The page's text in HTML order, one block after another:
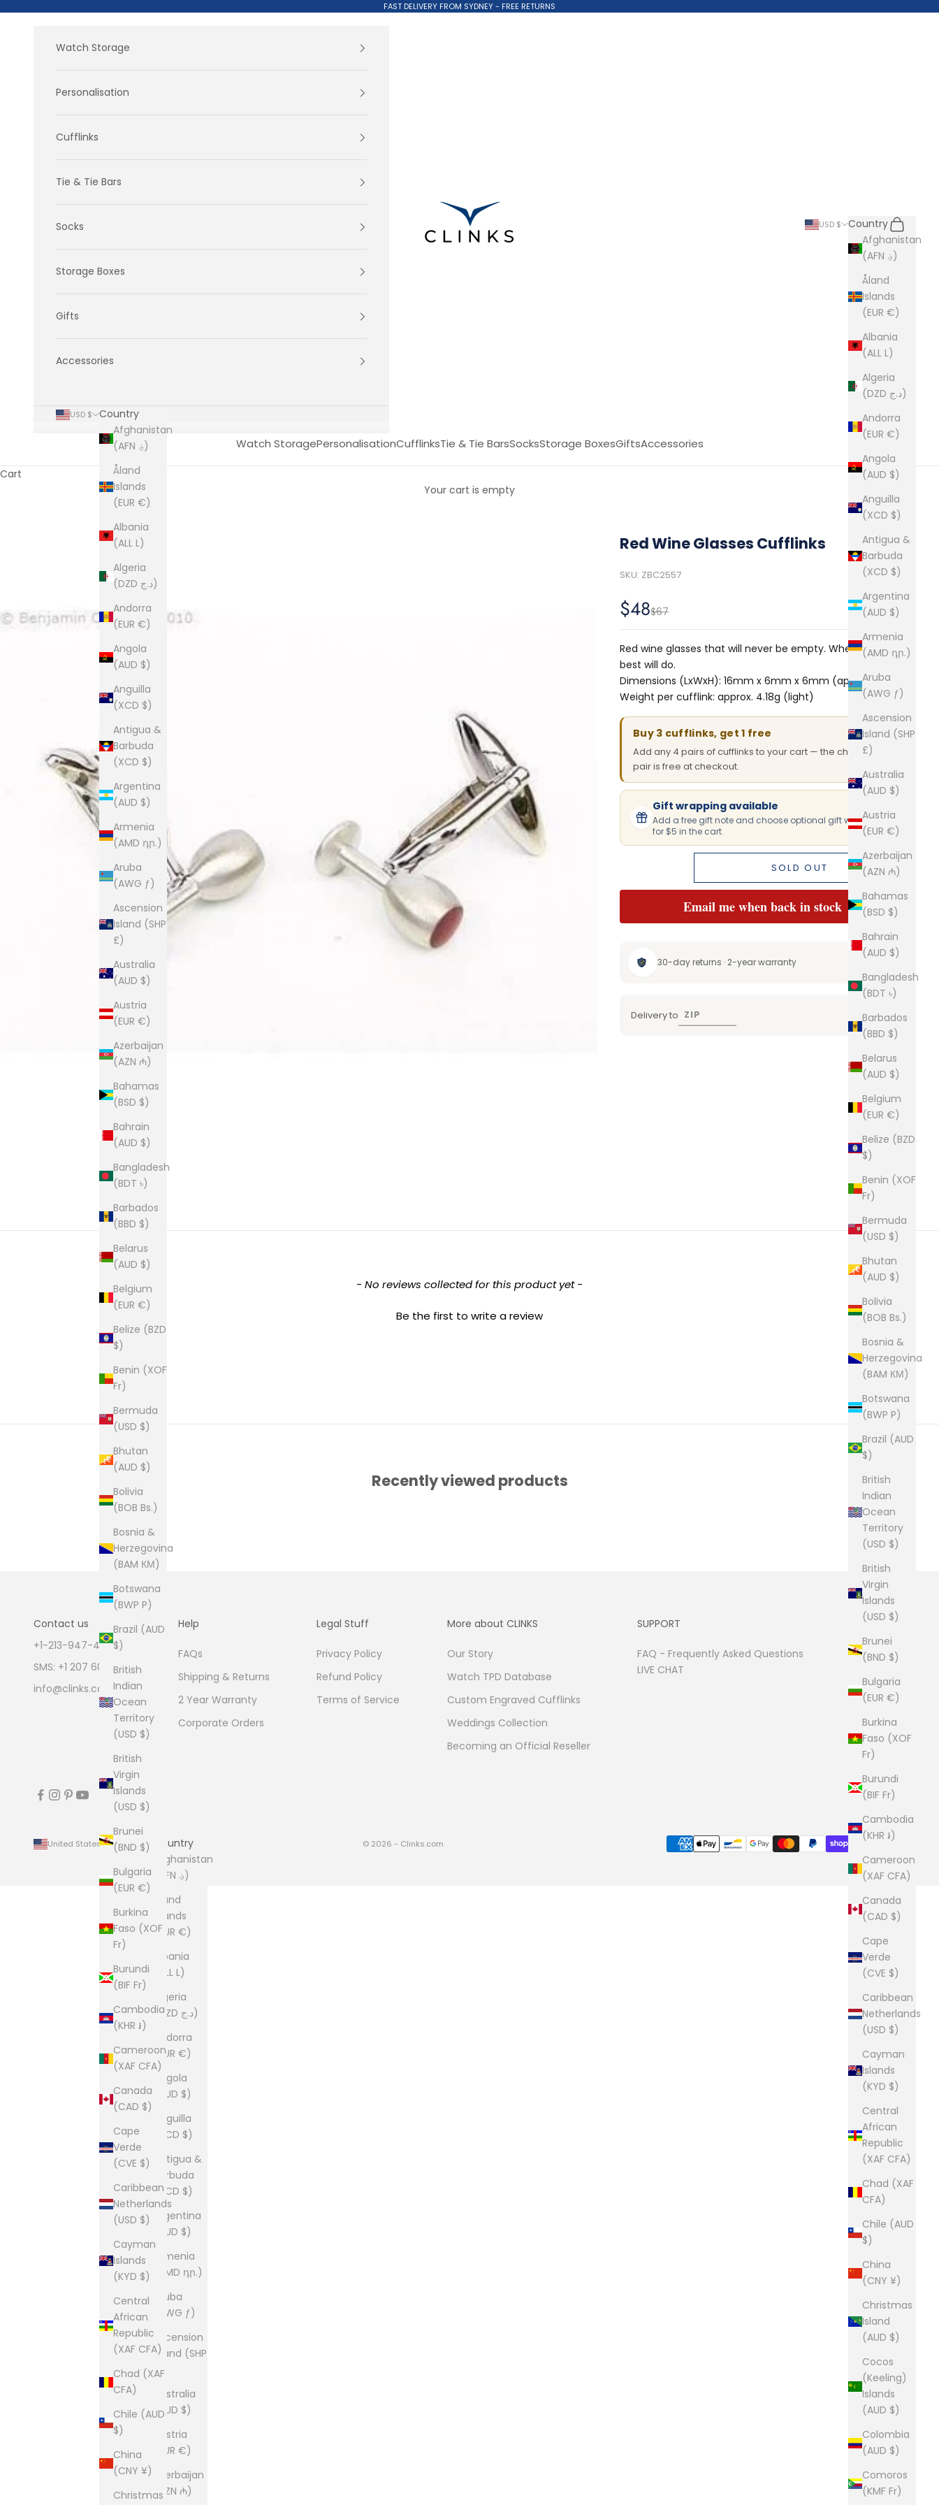
FAST DELIVERY FROM SYDNEY - FREE RETURNS
Clinks.com
Watch StoragePersonalisationCufflinksTie & Tie BarsSocksStorage BoxesGiftsAccessories
USD $
Country
Afghanistan
(AFN ؋)
Åland
Islands
(EUR €)
Albania
(ALL L)
Algeria
(DZD د.ج)
Andorra
(EUR €)
Angola
(AUD $)
Anguilla
(XCD $)
Antigua &
Barbuda
(XCD $)
Argentina
(AUD $)
Armenia
(AMD դր.)
Aruba
(AWG ƒ)
Ascension
Island (SHP
£)
Australia
(AUD $)
Austria
(EUR €)
Azerbaijan
(AZN ₼)
Bahamas
(BSD $)
Bahrain
(AUD $)
Bangladesh
(BDT ৳)
Barbados
(BBD $)
Belarus
(AUD $)
Belgium
(EUR €)
Belize (BZD
$)
Benin (XOF
Fr)
Bermuda
(USD $)
Bhutan
(AUD $)
Bolivia
(BOB Bs.)
Bosnia &
Herzegovina
(BAM КМ)
Botswana
(BWP P)
Brazil (AUD
$)
British
Indian
Ocean
Territory
(USD $)
British
Virgin
Islands
(USD $)
Brunei
(BND $)
Bulgaria
(EUR €)
Burkina
Faso (XOF
Fr)
Burundi
(BIF Fr)
Cambodia
(KHR ៛)
Cameroon
(XAF CFA)
Canada
(CAD $)
Cape
Verde
(CVE $)
Caribbean
Netherlands
(USD $)
Cayman
Islands
(KYD $)
Central
African
Republic
(XAF CFA)
Chad (XAF
CFA)
Chile (AUD
$)
China
(CNY ¥)
Christmas
Island
(AUD $)
Cocos
(Keeling)
Islands
(AUD $)
Colombia
(AUD $)
Comoros
(KMF Fr)
Search
Cart
Watch Storage
Personalisation
Cufflinks
Tie & Tie Bars
Socks
Storage Boxes
Gifts
Accessories
USD $
Country
Afghanistan
(AFN ؋)
Åland
Islands
(EUR €)
Albania
(ALL L)
Algeria
(DZD د.ج)
Andorra
(EUR €)
Angola
(AUD $)
Anguilla
(XCD $)
Antigua &
Barbuda
(XCD $)
Argentina
(AUD $)
Armenia
(AMD դր.)
Aruba
(AWG ƒ)
Ascension
Island (SHP
£)
Australia
(AUD $)
Austria
(EUR €)
Azerbaijan
(AZN ₼)
Bahamas
(BSD $)
Bahrain
(AUD $)
Bangladesh
(BDT ৳)
Barbados
(BBD $)
Belarus
(AUD $)
Belgium
(EUR €)
Belize (BZD
$)
Benin (XOF
Fr)
Bermuda
(USD $)
Bhutan
(AUD $)
Bolivia
(BOB Bs.)
Bosnia &
Herzegovina
(BAM КМ)
Botswana
(BWP P)
Brazil (AUD
$)
British
Indian
Ocean
Territory
(USD $)
British
Virgin
Islands
(USD $)
Brunei
(BND $)
Bulgaria
(EUR €)
Burkina
Faso (XOF
Fr)
Burundi
(BIF Fr)
Cambodia
(KHR ៛)
Cameroon
(XAF CFA)
Canada
(CAD $)
Cape
Verde
(CVE $)
Caribbean
Netherlands
(USD $)
Cayman
Islands
(KYD $)
Central
African
Republic
(XAF CFA)
Chad (XAF
CFA)
Chile (AUD
$)
China
(CNY ¥)
Christmas
Cart
Your cart is empty
Red Wine Glasses Cufflinks
SKU: ZBC2557
Sale price
$48Regular price
$67
Red wine glasses that will never be empty. When only the
best will do.
Dimensions (LxWxH): 16mm x 6mm x 6mm (approx.)
Weight per cufflink: approx. 4.18g (light)
Buy 3 cufflinks, get 1 free
Add any 4 pairs of cufflinks to your cart — the cheapest
pair is free at checkout.
Gift wrapping available
Add a free gift note and choose optional gift wrapping
for $5 in the cart.
SOLD OUT
Email me when back in stock
30-day returns · 2-year warranty
Delivery to
- No reviews collected for this product yet -
Be the first to write a review
New content loaded
Recently viewed products
Contact us
+1-213-947-4711
SMS: +1 207 600 1189
info@clinks.com
Help
FAQs
Shipping & Returns
2 Year Warranty
Corporate Orders
Legal Stuff
Privacy Policy
Refund Policy
Terms of Service
More about CLINKS
Our Story
Watch TPD Database
Custom Engraved Cufflinks
Weddings Collection
Becoming an Official Reseller
SUPPORT
FAQ - Frequently Asked Questions
LIVE CHAT
United States (USD $)
Country
Afghanistan
(AFN ؋)
Åland
Islands
(EUR €)
Albania
(ALL L)
Algeria
(DZD د.ج)
Andorra
(EUR €)
Angola
(AUD $)
Anguilla
(XCD $)
Antigua &
Barbuda
(XCD $)
Argentina
(AUD $)
Armenia
(AMD դր.)
Aruba
(AWG ƒ)
Ascension
Island (SHP
£)
Australia
(AUD $)
Austria
(EUR €)
Azerbaijan
(AZN ₼)
© 2026 - Clinks.com